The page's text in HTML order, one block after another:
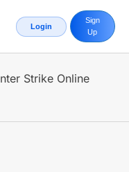
Login
Sign
Up
Strike Online